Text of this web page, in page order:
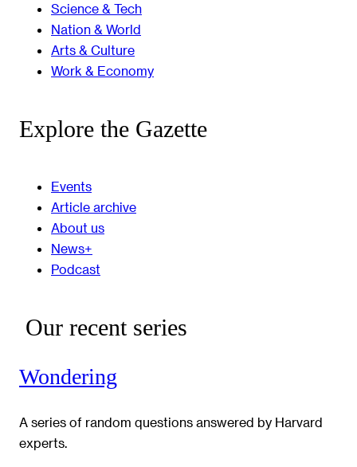
Science & Tech
Nation & World
Arts & Culture
Work & Economy
Explore the Gazette
Events
Article archive
About us
News+
Podcast
Our recent series
Wondering
A series of random questions answered by Harvard
experts.